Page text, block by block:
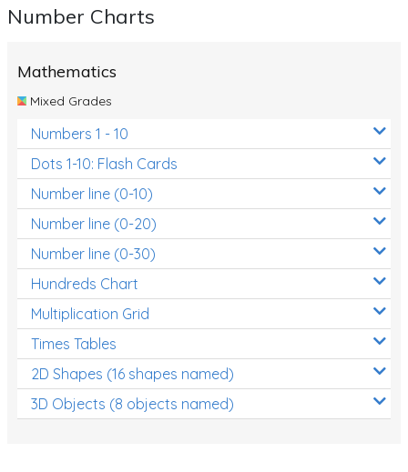
Themed Printables
Reptiles
Amphibians
Back To School Activities
Life Cycles
Australian Animals
Number Charts
Rocks, Erosion and Changing Landscapes
Fossil Fuels
Fossils
Number Charts
Mathematics
Mixed Grades
Numbers 1 - 10
Dots 1-10: Flash Cards
Number line (0-10)
Number line (0-20)
Number line (0-30)
Hundreds Chart
Multiplication Grid
Times Tables
2D Shapes (16 shapes named)
3D Objects (8 objects named)